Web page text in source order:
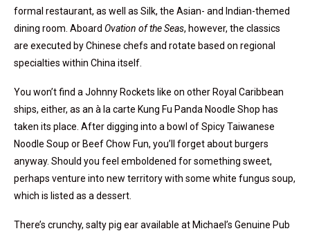
formal restaurant, as well as Silk, the Asian- and Indian-themed
dining room. Aboard Ovation of the Seas, however, the classics
are executed by Chinese chefs and rotate based on regional
specialties within China itself.
You won’t find a Johnny Rockets like on other Royal Caribbean
ships, either, as an à la carte Kung Fu Panda Noodle Shop has
taken its place. After digging into a bowl of Spicy Taiwanese
Noodle Soup or Beef Chow Fun, you’ll forget about burgers
anyway. Should you feel emboldened for something sweet,
perhaps venture into new territory with some white fungus soup,
which is listed as a dessert.
There’s crunchy, salty pig ear available at Michael’s Genuine Pub